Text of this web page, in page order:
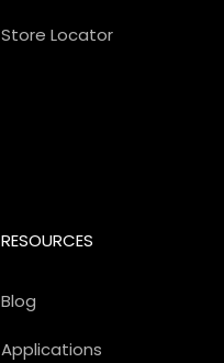
Store Locator
RESOURCES
Blog
Applications